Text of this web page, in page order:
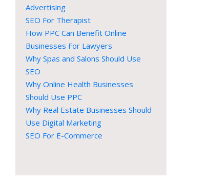
Advertising
SEO For Therapist
How PPC Can Benefit Online
Businesses For Lawyers
Why Spas and Salons Should Use
SEO
Why Online Health Businesses
Should Use PPC
Why Real Estate Businesses Should
Use Digital Marketing
SEO For E-Commerce